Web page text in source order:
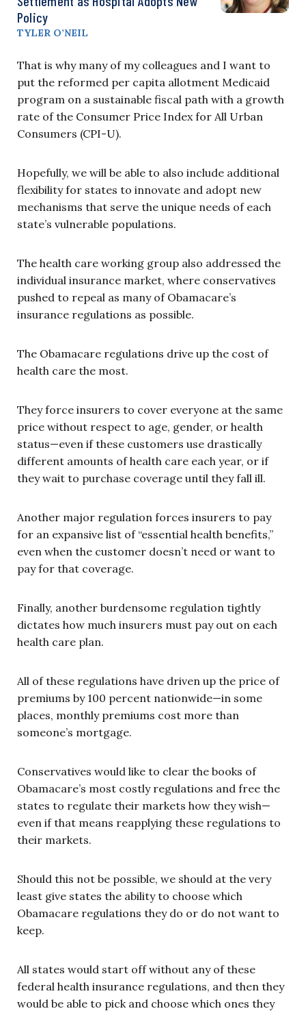
Policy
TYLER O’NEIL
That is why many of my colleagues and I want to
put the reformed per capita allotment Medicaid
program on a sustainable fiscal path with a growth
rate of the Consumer Price Index for All Urban
Consumers (CPI-U).
Hopefully, we will be able to also include additional
flexibility for states to innovate and adopt new
mechanisms that serve the unique needs of each
state’s vulnerable populations.
The health care working group also addressed the
individual insurance market, where conservatives
pushed to repeal as many of Obamacare’s
insurance regulations as possible.
The Obamacare regulations drive up the cost of
health care the most.
They force insurers to cover everyone at the same
price without respect to age, gender, or health
status—even if these customers use drastically
different amounts of health care each year, or if
they wait to purchase coverage until they fall ill.
Another major regulation forces insurers to pay
for an expansive list of “essential health benefits,”
even when the customer doesn’t need or want to
pay for that coverage.
Finally, another burdensome regulation tightly
dictates how much insurers must pay out on each
health care plan.
All of these regulations have driven up the price of
premiums by 100 percent nationwide—in some
places, monthly premiums cost more than
someone’s mortgage.
Conservatives would like to clear the books of
Obamacare’s most costly regulations and free the
states to regulate their markets how they wish—
even if that means reapplying these regulations to
their markets.
Should this not be possible, we should at the very
least give states the ability to choose which
Obamacare regulations they do or do not want to
keep.
All states would start off without any of these
federal health insurance regulations, and then they
would be able to pick and choose which ones they